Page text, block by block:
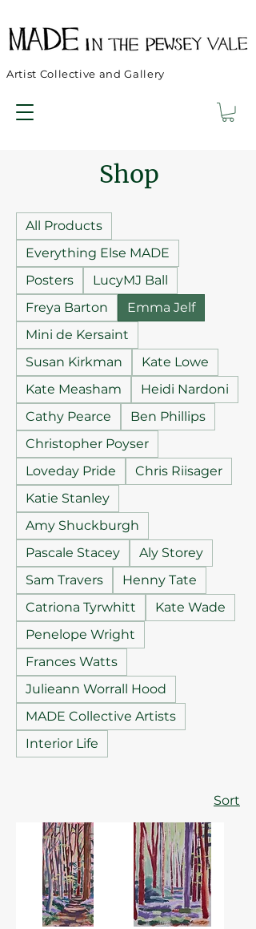
Artist Collective and Gallery
Shop
All Products
Everything Else MADE
Posters
LucyMJ Ball
Freya Barton
Emma Jelf
Mini de Kersaint
Susan Kirkman
Kate Lowe
Kate Measham
Heidi Nardoni
Cathy Pearce
Ben Phillips
Christopher Poyser
Loveday Pride
Chris Riisager
Katie Stanley
Amy Shuckburgh
Pascale Stacey
Aly Storey
Sam Travers
Henny Tate
Catriona Tyrwhitt
Kate Wade
Penelope Wright
Frances Watts
Julieann Worrall Hood
MADE Collective Artists
Interior Life
Sort